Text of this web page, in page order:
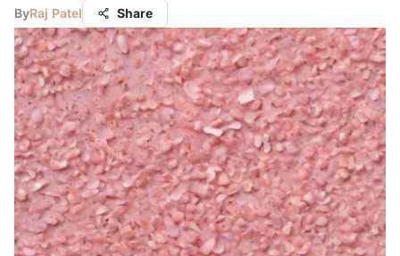
ByRaj Patel Share